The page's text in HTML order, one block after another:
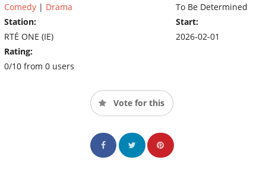
Comedy | Drama
Station:
RTÉ ONE (IE)
Rating:
0/10 from 0 users
To Be Determined
Start:
2026-02-01
Vote for this